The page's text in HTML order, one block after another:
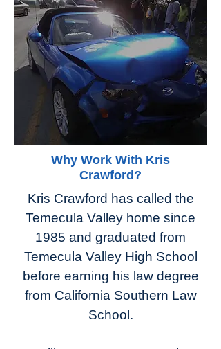
Why Work With Kris
Crawford?
Kris Crawford has called the
Temecula Valley home since
1985 and graduated from
Temecula Valley High School
before earning his law degree
from California Southern Law
School.